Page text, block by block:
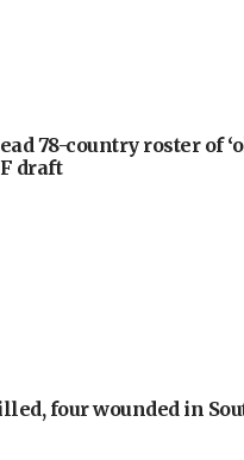
78-country roster of
draft
four wounded in